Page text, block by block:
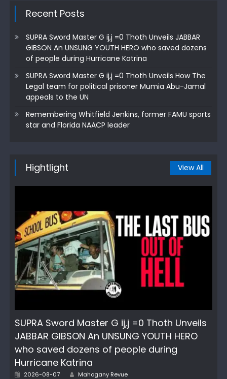
Recent Posts
SUPRA Sword Master G ij,j =0 Thoth Unveils JABBAR
GIBSON An UNSUNG YOUTH HERO who saved dozens
of people during Hurricane Katrina
SUPRA Sword Master G ij,j =0 Thoth Unveils How The
Legal team for political prisoner Mumia Abu-Jamal
appeals to the UN
Remembering Whitfield Jenkins, former FAMU sports
star and Florida NAACP leader
Hightlight View All
SUPRA Sword Master G ij,j =0 Thoth Unveils
JABBAR GIBSON An UNSUNG YOUTH HERO
who saved dozens of people during
Hurricane Katrina
Posted
2026-08-07 Author
Mahogany Revue